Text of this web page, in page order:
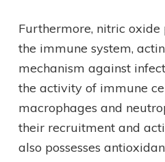
Furthermore, nitric
the immune system,
mechanism against
the activity of immune
macrophages and
their recruitment and
also possesses